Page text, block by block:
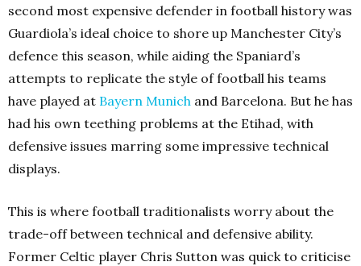
second most expensive defender in football history was
Guardiola’s ideal choice to shore up Manchester City’s
defence this season, while aiding the Spaniard’s
attempts to replicate the style of football his teams
have played at Bayern Munich and Barcelona. But he has
had his own teething problems at the Etihad, with
defensive issues marring some impressive technical
displays.
This is where football traditionalists worry about the
trade-off between technical and defensive ability.
Former Celtic player Chris Sutton was quick to criticise